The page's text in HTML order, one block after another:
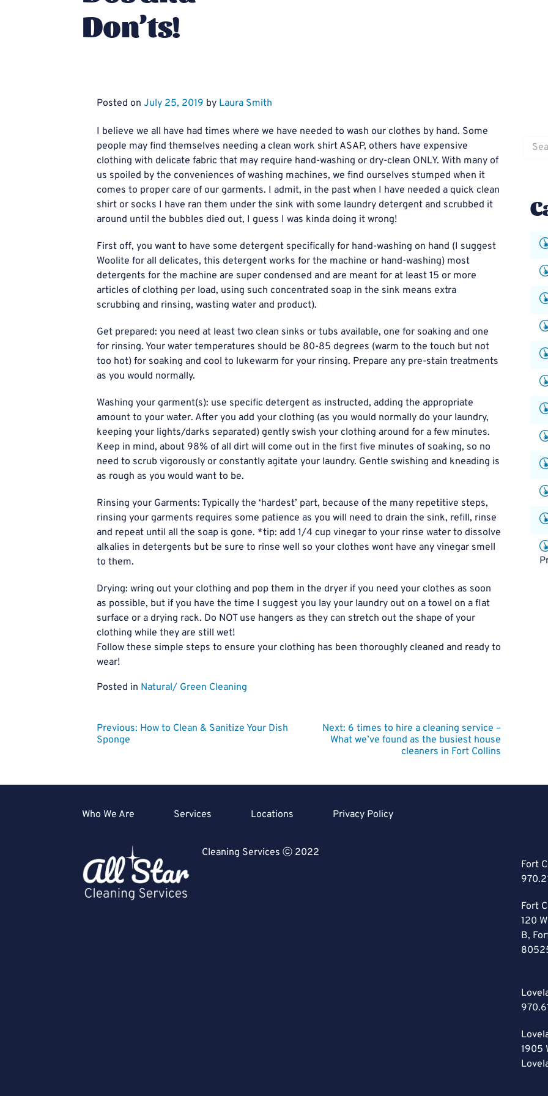
Don’ts!
Posted on July 25, 2019 by Laura Smith
I believe we all have had times where we have needed to wash our clothes by hand. Some
people may find themselves needing a clean work shirt ASAP, others have expensive
clothing with delicate fabric that may require hand-washing or dry-clean ONLY. With many of
us spoiled by the conveniences of washing machines, we find ourselves stumped when it
comes to proper care of our garments. I admit, in the past when I have needed a quick clean
shirt or socks I have ran them under the sink with some laundry detergent and scrubbed it
around until the bubbles died out, I guess I was kinda doing it wrong!
First off, you want to have some detergent specifically for hand-washing on hand (I suggest
Woolite for all delicates, this detergent works for the machine or hand-washing) most
detergents for the machine are super condensed and are meant for at least 15 or more
articles of clothing per load, using such concentrated soap in the sink means extra
scrubbing and rinsing, wasting water and product).
Get prepared: you need at least two clean sinks or tubs available, one for soaking and one
for rinsing. Your water temperatures should be 80-85 degrees (warm to the touch but not
too hot) for soaking and cool to lukewarm for your rinsing. Prepare any pre-stain treatments
as you would normally.
Washing your garment(s): use specific detergent as instructed, adding the appropriate
amount to your water. After you add your clothing (as you would normally do your laundry,
keeping your lights/darks separated) gently swish your clothing around for a few minutes.
Keep in mind, about 98% of all dirt will come out in the first five minutes of soaking, so no
need to scrub vigorously or constantly agitate your laundry. Gentle swishing and kneading is
as rough as you would want to be.
Rinsing your Garments: Typically the ‘hardest’ part, because of the many repetitive steps,
rinsing your garments requires some patience as you will need to drain the sink, refill, rinse
and repeat until all the soap is gone. *tip: add 1/4 cup vinegar to your rinse water to dissolve
alkalies in detergents but be sure to rinse well so your clothes wont have any vinegar smell
to them.
Drying: wring out your clothing and pop them in the dryer if you need your clothes as soon
as possible, but if you have the time I suggest you lay your laundry out on a towel on a flat
surface or a drying rack. Do NOT use hangers as they can stretch out the shape of your
clothing while they are still wet!
Follow these simple steps to ensure your clothing has been thoroughly cleaned and ready to
wear!
Posted in Natural/ Green Cleaning
Post
Previous: How to Clean & Sanitize Your Dish
Sponge
Next: 6 times to hire a cleaning service –
What we’ve found as the busiest house
cleaners in Fort Collins
Search
for:
Who We Are Services Locations Privacy Policy
Cleaning Services ⓒ 2022
Fort
Fort
120
B,
1905